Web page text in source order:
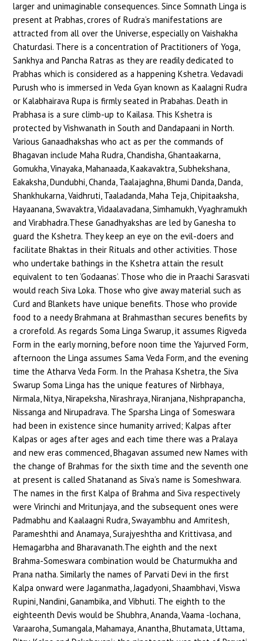
larger and unimaginable consequences. Since Somnath Linga is
present at Prabhas, crores of Rudra’s manifestations are
attracted from all over the Universe, especially on Vaishakha
Chaturdasi. There is a concentration of Practitioners of Yoga,
Sankhya and Pancha Ratras as they are readily dedicated to
Prabhas which is considered as a happening Kshetra. Vedavadi
Purush who is immersed in Veda Gyan known as Kaalagni Rudra
or Kalabhairava Rupa is firmly seated in Prabahas. Death in
Prabhasa is a sure climb-up to Kailasa. This Kshetra is
protected by Vishwanath in South and Dandapaani in North.
Various Ganaadhakshas who act as per the commands of
Bhagavan include Maha Rudra, Chandisha, Ghantaakarna,
Gomukha, Vinayaka, Mahanaada, Kaakavaktra, Subhekshana,
Eakaksha, Dundubhi, Chanda, Taalajaghna, Bhumi Danda, Danda,
Shankhukarna, Vaidhruti, Taaladanda, Maha Teja, Chipitaaksha,
Hayaanana, Swavaktra, Vidaalavadana, Simhamukh, Vyaghramukh
and Virabhadra.These Ganadhyakshas are led by Ganesha to
guard the Kshetra. They keep an eye on the evil-doers and
facilitate Bhaktas in their Rituals and other activities. Those
who undertake bathings in the Kshetra attain the result
equivalent to ten ‘Godaanas’. Those who die in Praachi Sarasvati
would reach Siva Loka. Those who give away material such as
Curd and Blankets have unique benefits. Those who provide
food to a needy Brahmana at Brahmasthan secures benefits by
a crorefold. As regards Soma Linga Swarup, it assumes Rigveda
Form in the early morning, before noon time the Yajurved Form,
afternoon the Linga assumes Sama Veda Form, and the evening
time the Atharva Veda Form. In the Prahasa Kshetra, the Siva
Swarup Soma Linga has the unique features of Nirbhaya,
Nirmala, Nitya, Nirapeksha, Nirashraya, Niranjana, Nishprapancha,
Nissanga and Nirupadrava. The Sparsha Linga of Someswara
had been in existence since humanity arrived; Kalpas after
Kalpas or ages after ages and each time there was a Pralaya
and new eras commenced, Bhagavan assumed new Names with
the change of Brahmas for the sixth time and the seventh one
at present is called Shatanand as Siva’s name is Someshwara.
The names in the first Kalpa of Brahma and Siva respectively
were Virinchi and Mritunjaya, and the subsequent ones were
Padmabhu and Kaalaagni Rudra, Swayambhu and Amritesh,
Parameshthi and Anamaya, Surajyeshtha and Krittivasa, and
Hemagarbha and Bharavanath.The eighth and the next
Brahma-Someswara combination would be Chaturmukha and
Prana natha. Similarly the names of Parvati Devi in the first
Kalpa onward were Jaganmatha, Jagadyoni, Shaambhavi, Viswa
Rupini, Nandini, Ganambika, and Vibhuti. The eighth to the
eighteenth Devis would be Shubhra, Ananda, Vaama -lochana,
Varaaroha, Sumangala, Mahamaya, Anantha, Bhutamata, Uttama,